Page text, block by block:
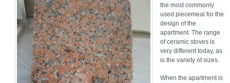
the most commonly
used piecemeal for the
design of the
apartment. The range
of ceramic stoves is
very different today, as
is the variety of sizes.
When the apartment is